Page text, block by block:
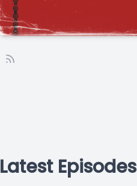
Latest Episodes